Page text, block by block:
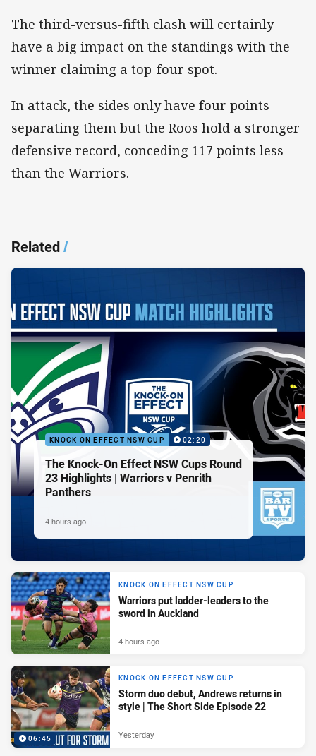
The third-versus-fifth clash will certainly
have a big impact on the standings with the
winner claiming a top-four spot.
In attack, the sides only have four points
separating them but the Roos hold a stronger
defensive record, conceding 117 points less
than the Warriors.
Related/
KNOCK ON EFFECT NSW CUP 02:20
The Knock-On Effect NSW Cups Round
23 Highlights | Warriors v Penrith
Panthers
4 hours ago
KNOCK ON EFFECT NSW CUP
Warriors put ladder-leaders to the
sword in Auckland
4 hours ago
06:45
KNOCK ON EFFECT NSW CUP
Storm duo debut, Andrews returns in
style | The Short Side Episode 22
Yesterday